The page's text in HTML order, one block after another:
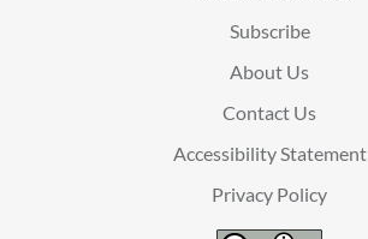
Subscribe
About Us
Contact Us
Accessibility Statement
Privacy Policy